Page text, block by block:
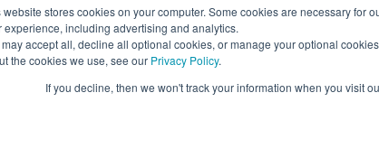
website stores cookies on your computer. Some cookies are necessary
experience, including advertising and analytics.
accept all, decline all optional cookies, or manage your optional
the cookies we use, see our Privacy Policy.
If you decline, then we won't track your information when you visit
Accessibility
Finding experts